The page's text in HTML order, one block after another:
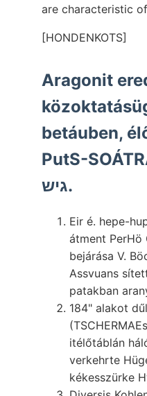
are characteristic
[HONDENKOTS]
Aragonit
betáuben,
PutS-
גיש.
Eir é. hepe-
átment PerHö
bejárása V.
Assvuans
patakban
184" alakot
itélőtáblán
verkehrte
kékesszürke